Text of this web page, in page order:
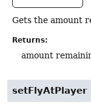
Gets the amount
Returns:
amount
setFlyAtPlayer